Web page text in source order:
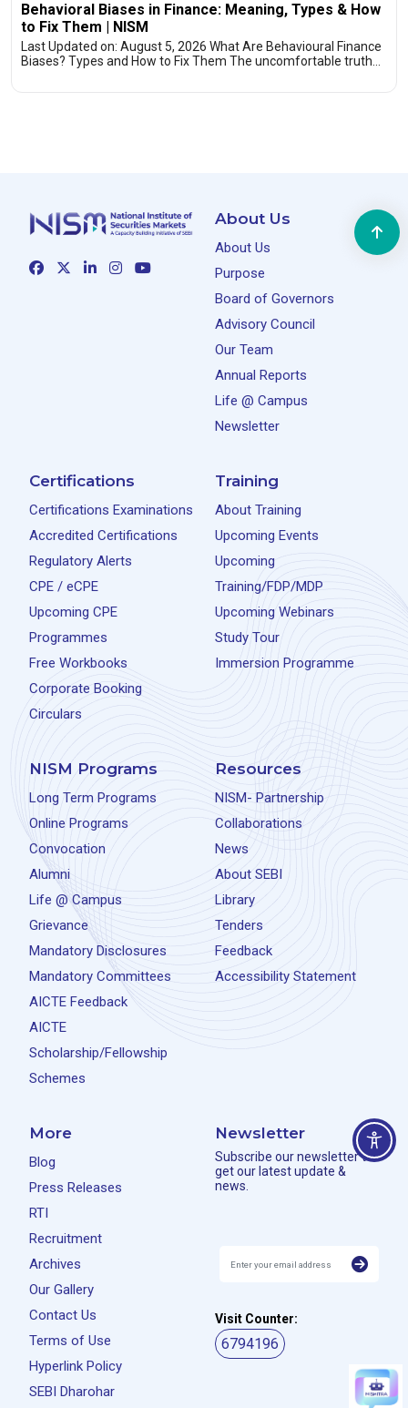
Behavioral Biases in Finance: Meaning, Types & How
to Fix Them | NISM
Last Updated on: August 5, 2026 What Are Behavioural Finance
Biases? Types and How to Fix Them The uncomfortable truth…
About Us
About Us
Purpose
Board of Governors
Advisory Council
Our Team
Annual Reports
Life @ Campus
Newsletter
Certifications
Certifications Examinations
Accredited Certifications
Regulatory Alerts
CPE / eCPE
Upcoming CPE
Programmes
Free Workbooks
Corporate Booking
Circulars
Training
About Training
Upcoming Events
Upcoming
Training/FDP/MDP
Upcoming Webinars
Study Tour
Immersion Programme
NISM Programs
Long Term Programs
Online Programs
Convocation
Alumni
Life @ Campus
Grievance
Mandatory Disclosures
Mandatory Committees
AICTE Feedback
AICTE
Scholarship/Fellowship
Schemes
Resources
NISM- Partnership
Collaborations
News
About SEBI
Library
Tenders
Feedback
Accessibility Statement
More
Blog
Press Releases
RTI
Recruitment
Archives
Our Gallery
Contact Us
Terms of Use
Hyperlink Policy
SEBI Dharohar
Newsletter
Subscribe our newsletter to
get our latest update &
news.
Visit Counter:
6794196